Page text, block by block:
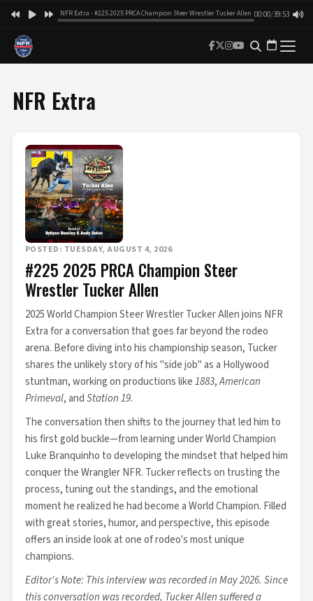
NFR Extra - #225 2025 PRCA Champion Steer Wrestler Tucker Allen 00:00/39:53
NFR Extra
POSTED: TUESDAY, AUGUST 4, 2026
#225 2025 PRCA Champion Steer
Wrestler Tucker Allen
2025 World Champion Steer Wrestler Tucker Allen joins NFR
Extra for a conversation that goes far beyond the rodeo
arena. Before diving into his championship season, Tucker
shares the unlikely story of his "side job" as a Hollywood
stuntman, working on productions like1883,American
Primeval, andStation 19.
The conversation then shifts to the journey that led him to
his first gold buckle—from learning under World Champion
Luke Branquinho to developing the mindset that helped him
conquer the Wrangler NFR. Tucker reflects on trusting the
process, tuning out the standings, and the emotional
moment he realized he had become a World Champion. Filled
with great stories, humor, and perspective, this episode
offers an inside look at one of rodeo's most unique
champions.
Editor's Note: This interview was recorded in May 2026. Since
this conversation was recorded, Tucker Allen suffered a